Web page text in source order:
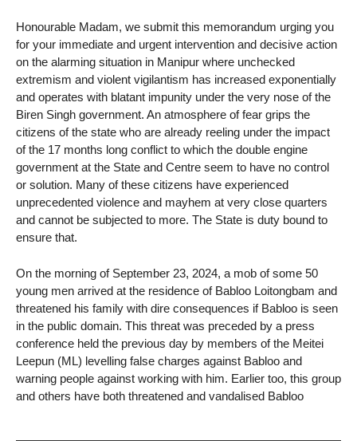
Honourable Madam, we submit this memorandum urging you
for your immediate and urgent intervention and decisive action
on the alarming situation in Manipur where unchecked
extremism and violent vigilantism has increased exponentially
and operates with blatant impunity under the very nose of the
Biren Singh government. An atmosphere of fear grips the
citizens of the state who are already reeling under the impact
of the 17 months long conflict to which the double engine
government at the State and Centre seem to have no control
or solution. Many of these citizens have experienced
unprecedented violence and mayhem at very close quarters
and cannot be subjected to more. The State is duty bound to
ensure that.
On the morning of September 23, 2024, a mob of some 50
young men arrived at the residence of Babloo Loitongbam and
threatened his family with dire consequences if Babloo is seen
in the public domain. This threat was preceded by a press
conference held the previous day by members of the Meitei
Leepun (ML) levelling false charges against Babloo and
warning people against working with him. Earlier too, this group
and others have both threatened and vandalised Babloo